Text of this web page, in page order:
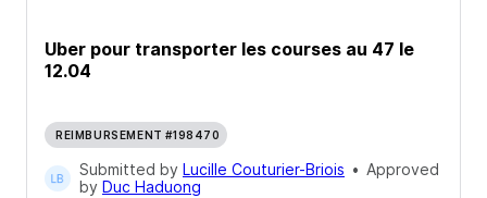
Uber pour transporter les courses au 47 le
12.04
REIMBURSEMENT #198470
Submitted by Lucille Couturier-Briois • Approved
by Duc Haduong